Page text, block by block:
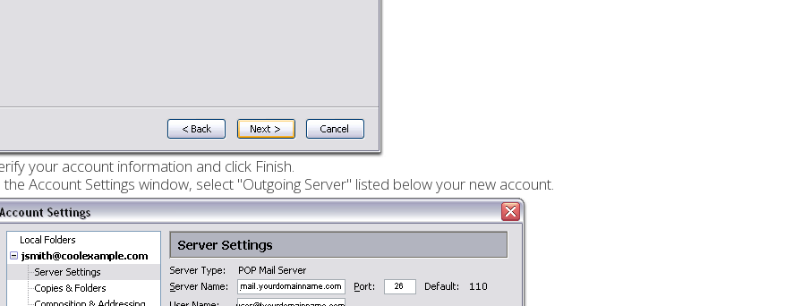
your account information and click Finish.
the Account Settings window, select "Outgoing Server" listed below your new account.